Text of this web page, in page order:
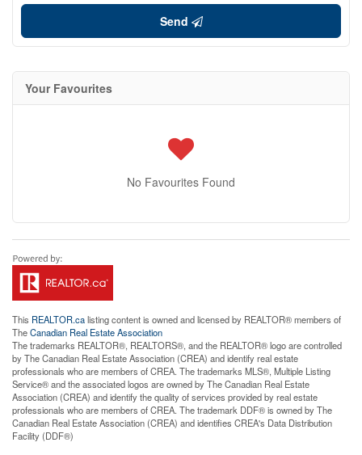
Send
Your Favourites
No Favourites Found
This REALTOR.calisting content is owned and licensed by REALTOR® members of
TheCanadian Real Estate Association
The trademarks REALTOR®, REALTORS®, and the REALTOR® logo are controlled
by The Canadian Real Estate Association (CREA) and identify real estate
professionals who are members of CREA. The trademarks MLS®, Multiple Listing
Service® and the associated logos are owned by The Canadian Real Estate
Association (CREA) and identify the quality of services provided by real estate
professionals who are members of CREA. The trademark DDF® is owned by The
Canadian Real Estate Association (CREA) and identifies CREA's Data Distribution
Facility (DDF®)